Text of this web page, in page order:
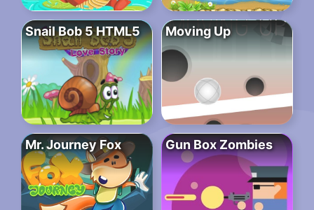
Snail Bob 5 HTML5 Moving Up
Mr. Journey Fox Gun Box Zombies